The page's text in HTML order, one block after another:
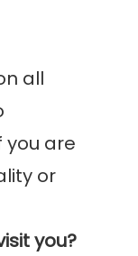
all
are
or
you?